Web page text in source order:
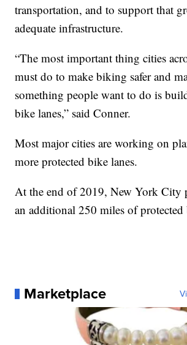
transportation, and to support that
adequate infrastructure.
“The most important thing cities
must do to make biking safer and
something people want to do is
bike lanes,” said Conner.
Most major cities are working on
more protected bike lanes.
At the end of 2019, New York City
an additional 250 miles of protected
Marketplace